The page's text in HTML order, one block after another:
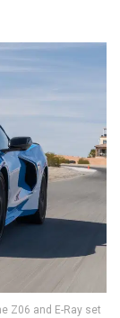
Z06 and E-Ray set